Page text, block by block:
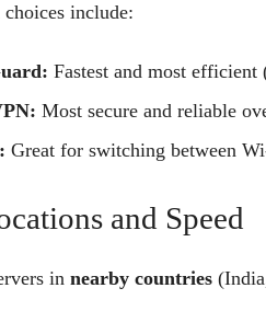
include:
Fastest and most
Most secure and reliable
Great for switching between
and Speed
in nearby countries